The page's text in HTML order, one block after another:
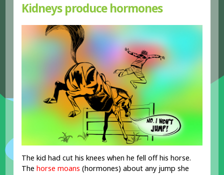
Kidneys produce hormones
The kid had cut his knees when he fell off his horse.
Thehorse moans (hormones) about any jump she